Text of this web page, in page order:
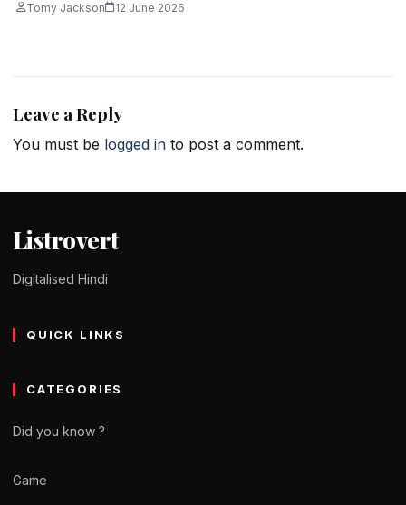
Tomy Jackson 12 June 2026
Leave a Reply
You must be logged in to post a comment.
Listrovert
Digitalised Hindi
QUICK LINKS
CATEGORIES
Did you know ?
Game